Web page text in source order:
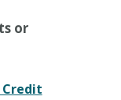
or
Credit